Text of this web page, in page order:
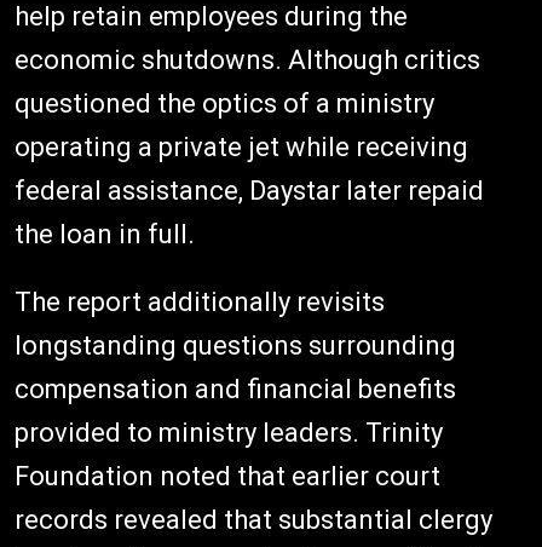
help retain employees during the
economic shutdowns. Although critics
questioned the optics of a ministry
operating a private jet while receiving
federal assistance, Daystar later repaid
the loan in full.
The report additionally revisits
longstanding questions surrounding
compensation and financial benefits
provided to ministry leaders. Trinity
Foundation noted that earlier court
records revealed that substantial clergy